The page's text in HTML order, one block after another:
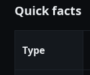
Quick facts
Type